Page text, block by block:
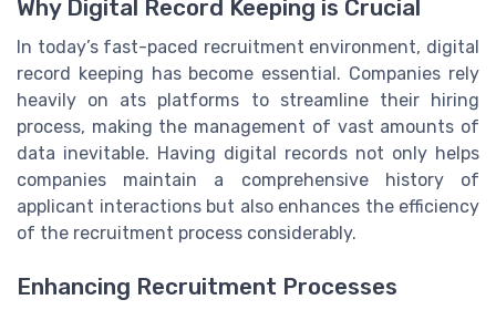
Why Digital Record Keeping is Crucial
In today’s fast-paced recruitment environment, digital
record keeping has become essential. Companies rely
heavily on ats platforms to streamline their hiring
process, making the management of vast amounts of
data inevitable. Having digital records not only helps
companies maintain a comprehensive history of
applicant interactions but also enhances the efficiency
of the recruitment process considerably.
Enhancing Recruitment Processes